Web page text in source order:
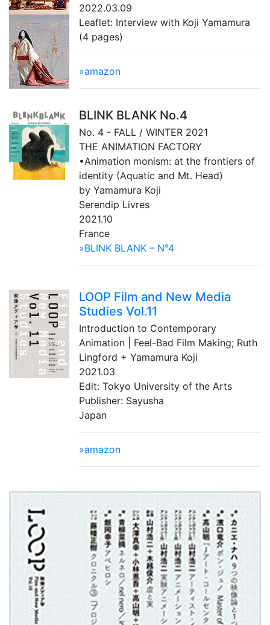
2022.03.09
Leaflet: Interview with Koji Yamamura
(4 pages)
»amazon
BLINK BLANK No.4
No. 4 - FALL / WINTER 2021
THE ANIMATION FACTORY
•Animation monism: at the frontiers of
identity (Aquatic and Mt. Head)
by Yamamura Koji
Serendip Livres
2021.10
France
»BLINK BLANK – N°4
LOOP Film and New Media
Studies Vol.11
Introduction to Contemporary
Animation | Feel-Bad Film Making; Ruth
Lingford + Yamamura Koji
2021.03
Edit: Tokyo University of the Arts
Publisher: Sayusha
Japan
»amazon